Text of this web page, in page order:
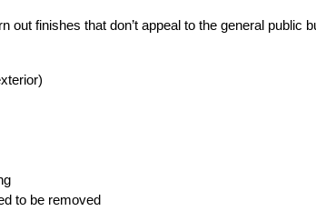
out finishes that don’t appeal to the general
to be removed